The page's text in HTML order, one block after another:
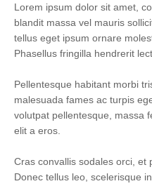
Lorem ipsum dolor sit amet,
blandit massa vel mauris
tellus eget ipsum ornare
Phasellus fringilla hendrerit
Pellentesque habitant morbi
malesuada fames ac turpis
volutpat pellentesque, massa
elit a eros.
Cras convallis sodales orci, et
Donec tellus leo, scelerisque